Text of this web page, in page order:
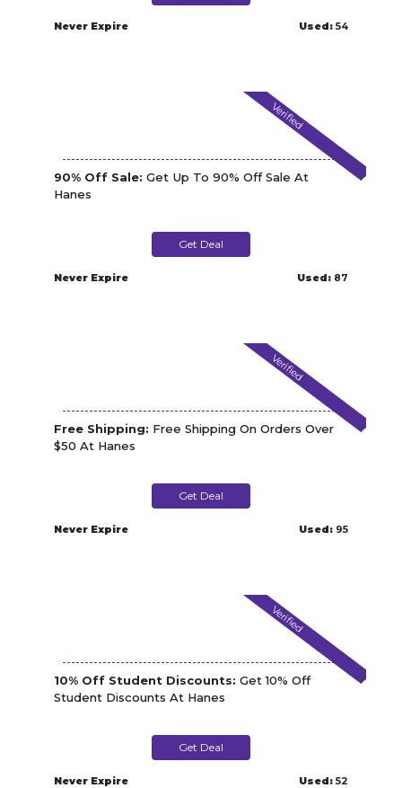
Never Expire Used: 54
Verified
90% Off Sale: Get Up To 90% Off Sale At
Hanes
Get Deal
Never Expire Used: 87
Verified
Free Shipping: Free Shipping On Orders Over
$50 At Hanes
Get Deal
Never Expire Used: 95
Verified
10% Off Student Discounts: Get 10% Off
Student Discounts At Hanes
Get Deal
Never Expire Used: 52